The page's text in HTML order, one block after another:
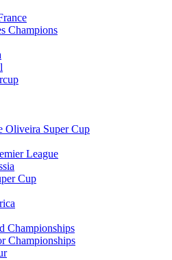
Champions
Oliveira Super Cup
League
Cup
Championships
Championships